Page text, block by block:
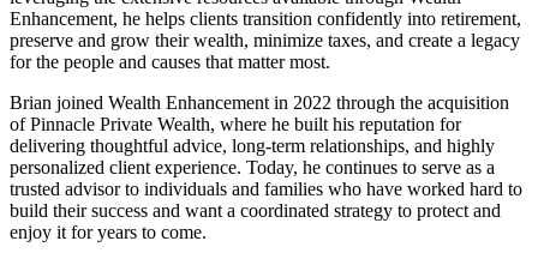
Enhancement, he helps clients transition confidently into retirement,
preserve and grow their wealth, minimize taxes, and create a legacy
for the people and causes that matter most.
Brian joined Wealth Enhancement in 2022 through the acquisition
of Pinnacle Private Wealth, where he built his reputation for
delivering thoughtful advice, long-term relationships, and highly
personalized client experience. Today, he continues to serve as a
trusted advisor to individuals and families who have worked hard to
build their success and want a coordinated strategy to protect and
enjoy it for years to come.